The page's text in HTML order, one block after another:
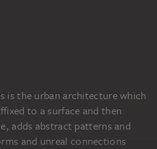
is the urban architecture which
to a surface and then
adds abstract patterns and
and unreal connections